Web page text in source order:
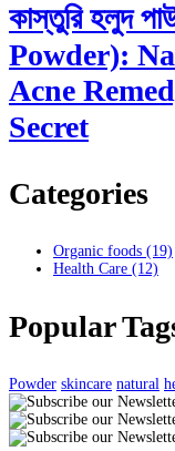
কাস্তুরি হলুদ
Powder):
Acne
Secret
Categories
Organic foods (19)
Health Care (12)
Popular
Powder skincare natural